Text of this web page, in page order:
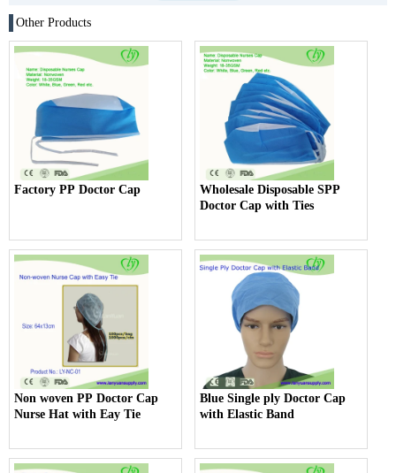
Other Products
Factory PP Doctor Cap
Wholesale Disposable SPP
Doctor Cap with Ties
Non woven PP Doctor Cap
Nurse Hat with Eay Tie
Blue Single ply Doctor Cap
with Elastic Band